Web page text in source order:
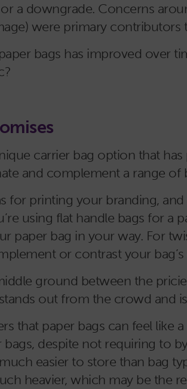
a downgrade. Concerns
were primary contributors
bags has improved over
carrier bag option that
and complement a range of
for printing your branding,
using flat handle bags for a
paper bag in your way. For
or contrast your
ground between the
out from the crowd and
that paper bags can feel like
despite not requiring to
easier to store than bag
heavier, which may be the